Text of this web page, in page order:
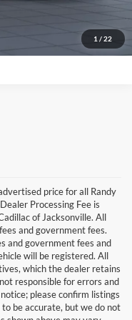
1 / 22
price for all Randy
Processing Fee is
of Jacksonville. All
and government fees.
and government fees and
will be registered. All
which the dealer retains
responsible for errors and
please confirm listings
be accurate, but we do not